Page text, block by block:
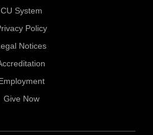
CU System
Policy
Notices
Give Now